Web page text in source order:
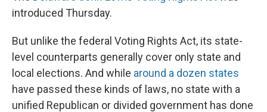
introduced Thursday.
But unlike the federal Voting Rights Act, its state-
level counterparts generally cover only state and
local elections. And while around a dozen states
have passed these kinds of laws, no state with a
unified Republican or divided government has done